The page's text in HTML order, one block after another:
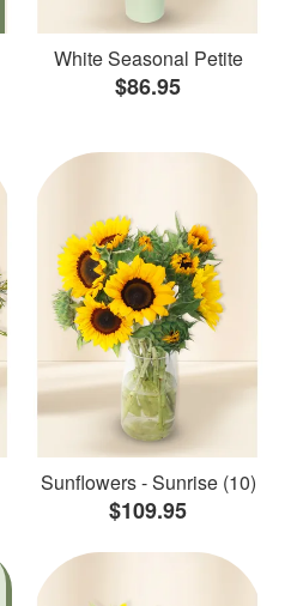
White Seasonal Petite
$86.95
Sunflowers - Sunrise (10)
$109.95